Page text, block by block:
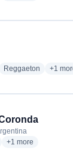
stations
Reggaeton radio
+1
stations
+1 more genres for
more